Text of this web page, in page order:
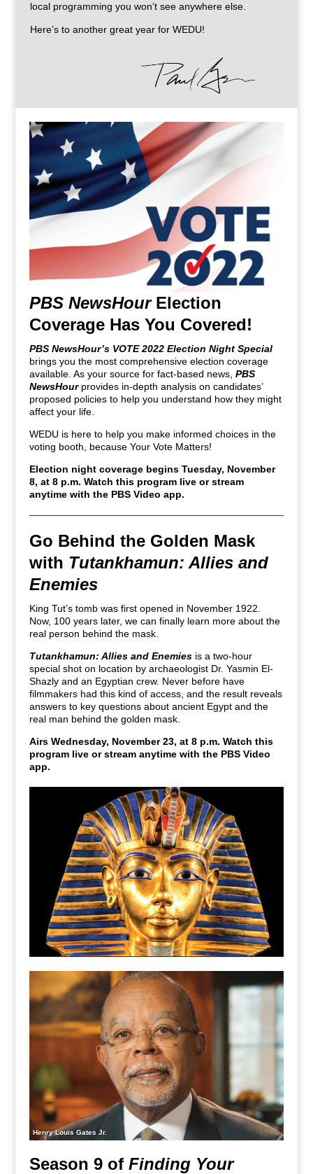
local programming you won’t see anywhere else.
Here’s to another great year for WEDU!
PBS NewsHourElection
Coverage Has You Covered!
PBS NewsHour’s VOTE 2022 Election Night Special
brings you the most comprehensive election coverage
available. As your source for fact-based news,PBS
NewsHourprovides in-depth analysis on candidates’
proposed policies to help you understand how they might
affect your life.
WEDU is here to help you make informed choices in the
voting booth, because Your Vote Matters!
Election night coverage begins Tuesday, November
8, at 8 p.m. Watch this program live or stream
anytime with the PBS Video app.
Go Behind the Golden Mask
with Tutankhamun: Allies and
Enemies
King Tut’s tomb was first opened in November 1922.
Now, 100 years later, we can finally learn more about the
real person behind the mask.
Tutankhamun: Allies and Enemies is a two-hour
special shot on location by archaeologist Dr. Yasmin El-
Shazly and an Egyptian crew. Never before have
filmmakers had this kind of access, and the result reveals
answers to key questions about ancient Egypt and the
real man behind the golden mask.
Airs Wednesday, November 23, at 8 p.m. Watch this
program live or stream anytime with the PBS Video
app.
Henry Louis Gates Jr.
Season 9 ofFinding Your